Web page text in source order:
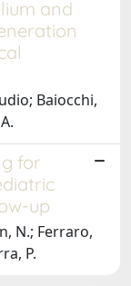
and
Baiocchi,
for
up
N.; Ferraro,
P.